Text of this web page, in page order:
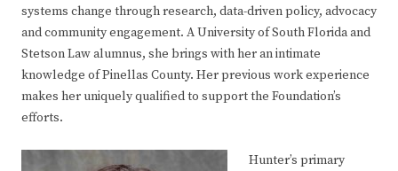
systems change through research, data-driven policy, advocacy
and community engagement. A University of South Florida and
Stetson Law alumnus, she brings with her an intimate
knowledge of Pinellas County. Her previous work experience
makes her uniquely qualified to support the Foundation’s
efforts.
Hunter’s primary